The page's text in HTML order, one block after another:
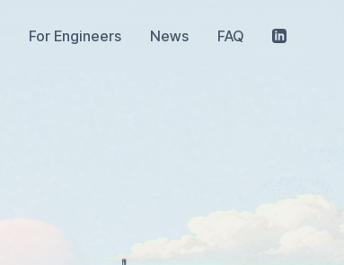
For Engineers News FAQ